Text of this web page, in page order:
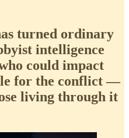
turned ordinary
intelligence
could impact
for the conflict —
living through it